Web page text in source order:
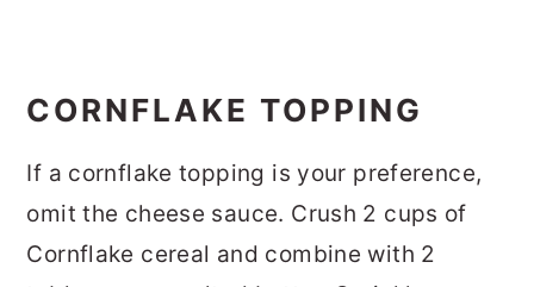
CORNFLAKE TOPPING
If a cornflake topping is your preference,
omit the cheese sauce. Crush 2 cups of
Cornflake cereal and combine with 2